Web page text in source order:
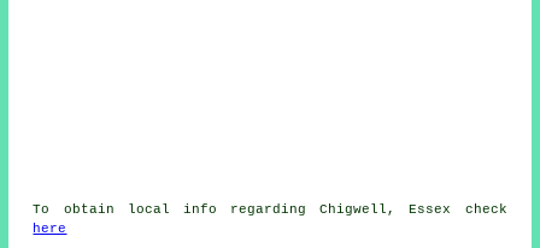
To obtain local info regarding Chigwell, Essex check
here